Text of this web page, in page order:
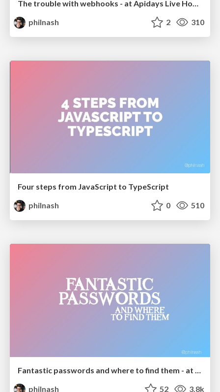
The trouble with webhooks - at Apidays Live Hong Kong
philnash
2 310
Four steps from JavaScript to TypeScript
philnash
0 510
philnash
52 3.8k